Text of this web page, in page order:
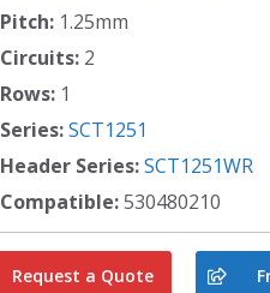
Pitch:1.25mm
Circuits:2
Rows:1
Series:SCT1251
Header Series:SCT1251WR
Compatible:530480210
Request a Quote